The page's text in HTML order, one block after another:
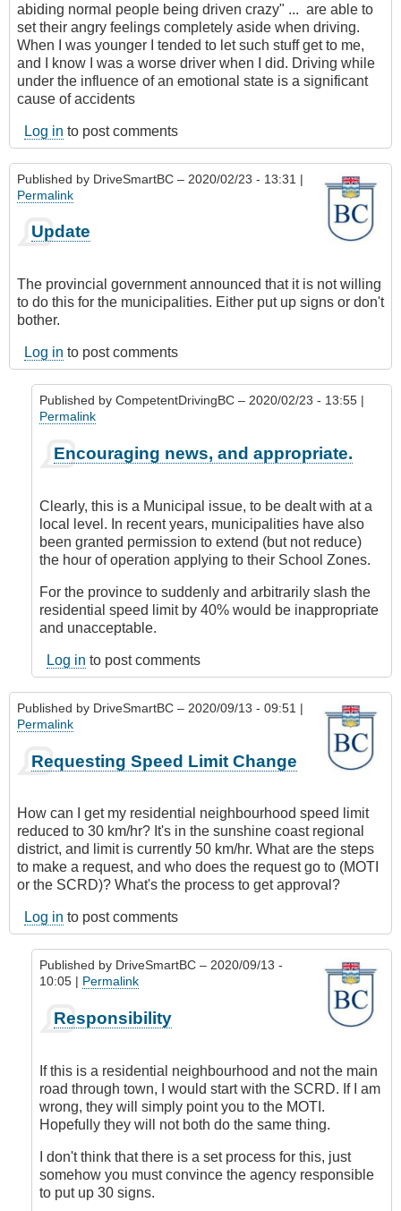
abiding normal people being driven crazy" ... are able to
set their angry feelings completely aside when driving.
When I was younger I tended to let such stuff get to me,
and I know I was a worse driver when I did. Driving while
under the influence of an emotional state is a significant
cause of accidents
Log in to post comments
Published by DriveSmartBC – 2020/02/23 - 13:31 |
Permalink
Update
The provincial government announced that it is not willing
to do this for the municipalities. Either put up signs or don't
bother.
Log in to post comments
Published by CompetentDrivingBC – 2020/02/23 - 13:55 |
Permalink
reply
Update
by
DriveSmartBC
Encouraging news, and appropriate.
Clearly, this is a Municipal issue, to be dealt with at a
local level. In recent years, municipalities have also
been granted permission to extend (but not reduce)
the hour of operation applying to their School Zones.
For the province to suddenly and arbitrarily slash the
residential speed limit by 40% would be inappropriate
and unacceptable.
Log in to post comments
Published by DriveSmartBC – 2020/09/13 - 09:51 |
Permalink
Requesting Speed Limit Change
How can I get my residential neighbourhood speed limit
reduced to 30 km/hr? It's in the sunshine coast regional
district, and limit is currently 50 km/hr. What are the steps
to make a request, and who does the request go to (MOTI
or the SCRD)? What's the process to get approval?
Log in to post comments
Published by DriveSmartBC – 2020/09/13 -
10:05 | Permalink
reply
Requesting
Speed
Limit
Change
DriveSmartBC
Responsibility
If this is a residential neighbourhood and not the main
road through town, I would start with the SCRD. If I am
wrong, they will simply point you to the MOTI.
Hopefully they will not both do the same thing.
I don't think that there is a set process for this, just
somehow you must convince the agency responsible
to put up 30 signs.